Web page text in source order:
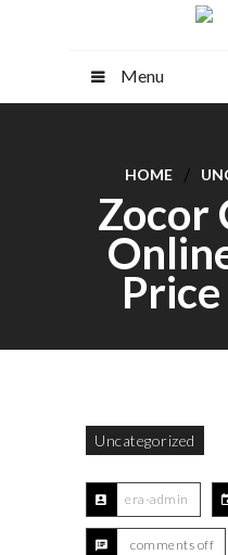
Menu
HOME
Zocor
Uncategorized
era-admin
comments off